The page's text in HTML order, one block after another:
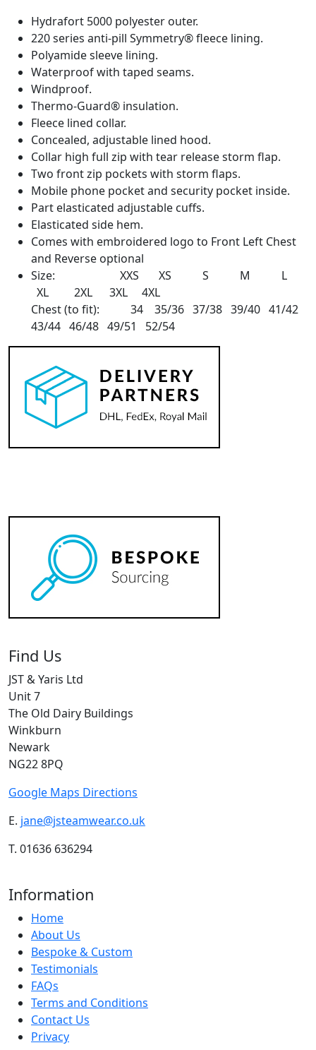
Hydrafort 5000 polyester outer.
220 series anti-pill Symmetry® fleece lining.
Polyamide sleeve lining.
Waterproof with taped seams.
Windproof.
Thermo-Guard® insulation.
Fleece lined collar.
Concealed, adjustable lined hood.
Collar high full zip with tear release storm flap.
Two front zip pockets with storm flaps.
Mobile phone pocket and security pocket inside.
Part elasticated adjustable cuffs.
Elasticated side hem.
Comes with embroidered logo to Front Left Chest
and Reverse optional
Size: XXS XS S M L
XL 2XL 3XL 4XL
Chest (to fit): 34 35/36 37/38 39/40 41/42
43/44 46/48 49/51 52/54
Find Us
JST & Yaris Ltd
Unit 7
The Old Dairy Buildings
Winkburn
Newark
NG22 8PQ
Google Maps Directions
E. jane@jsteamwear.co.uk
T. 01636 636294
Information
Home
About Us
Bespoke & Custom
Testimonials
FAQs
Terms and Conditions
Contact Us
Privacy